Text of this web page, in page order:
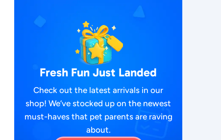
Fresh Fun Just Landed
Check out the latest arrivals in our
shop! We’ve stocked up on the newest
must-haves that pet parents are raving
about.